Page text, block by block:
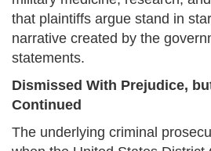
that plaintiffs argue stand in
narrative created by the
statements.
Dismissed With Prejudice,
Continued
The underlying criminal